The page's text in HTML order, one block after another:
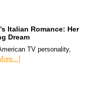
Italian Romance: Her
Dream
TV personality,